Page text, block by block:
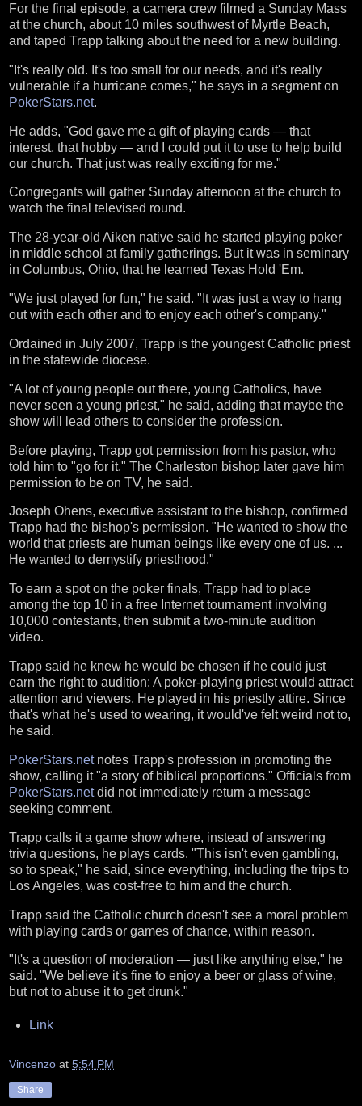
For the final episode, a camera crew filmed a Sunday Mass
at the church, about 10 miles southwest of Myrtle Beach,
and taped Trapp talking about the need for a new building.
"It's really old. It's too small for our needs, and it's really
vulnerable if a hurricane comes," he says in a segment on
PokerStars.net.
He adds, "God gave me a gift of playing cards — that
interest, that hobby — and I could put it to use to help build
our church. That just was really exciting for me."
Congregants will gather Sunday afternoon at the church to
watch the final televised round.
The 28-year-old Aiken native said he started playing poker
in middle school at family gatherings. But it was in seminary
in Columbus, Ohio, that he learned Texas Hold 'Em.
"We just played for fun," he said. "It was just a way to hang
out with each other and to enjoy each other's company."
Ordained in July 2007, Trapp is the youngest Catholic priest
in the statewide diocese.
"A lot of young people out there, young Catholics, have
never seen a young priest," he said, adding that maybe the
show will lead others to consider the profession.
Before playing, Trapp got permission from his pastor, who
told him to "go for it." The Charleston bishop later gave him
permission to be on TV, he said.
Joseph Ohens, executive assistant to the bishop, confirmed
Trapp had the bishop's permission. "He wanted to show the
world that priests are human beings like every one of us. ...
He wanted to demystify priesthood."
To earn a spot on the poker finals, Trapp had to place
among the top 10 in a free Internet tournament involving
10,000 contestants, then submit a two-minute audition
video.
Trapp said he knew he would be chosen if he could just
earn the right to audition: A poker-playing priest would attract
attention and viewers. He played in his priestly attire. Since
that's what he's used to wearing, it would've felt weird not to,
he said.
PokerStars.netnotes Trapp's profession in promoting the
show, calling it "a story of biblical proportions." Officials from
PokerStars.netdid not immediately return a message
seeking comment.
Trapp calls it a game show where, instead of answering
trivia questions, he plays cards. "This isn't even gambling,
so to speak," he said, since everything, including the trips to
Los Angeles, was cost-free to him and the church.
Trapp said the Catholic church doesn't see a moral problem
with playing cards or games of chance, within reason.
"It's a question of moderation — just like anything else," he
said. "We believe it's fine to enjoy a beer or glass of wine,
but not to abuse it to get drunk."
Link
Vincenzo at 5:54 PM
Share